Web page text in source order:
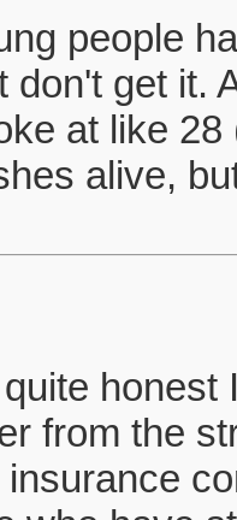
people
don't get it.
at like 28
alive,
honest
from the